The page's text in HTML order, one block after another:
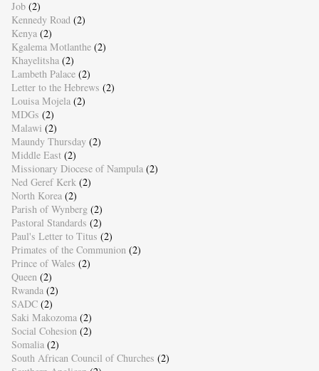
Job (2)
Kennedy Road (2)
Kenya (2)
Kgalema Motlanthe (2)
Khayelitsha (2)
Lambeth Palace (2)
Letter to the Hebrews (2)
Louisa Mojela (2)
MDGs (2)
Malawi (2)
Maundy Thursday (2)
Middle East (2)
Missionary Diocese of Nampula (2)
Ned Geref Kerk (2)
North Korea (2)
Parish of Wynberg (2)
Pastoral Standards (2)
Paul's Letter to Titus (2)
Primates of the Communion (2)
Prince of Wales (2)
Queen (2)
Rwanda (2)
SADC (2)
Saki Makozoma (2)
Social Cohesion (2)
Somalia (2)
South African Council of Churches (2)